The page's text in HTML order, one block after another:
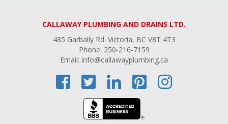
CALLAWAY PLUMBING AND DRAINS LTD.
485 Garbally Rd. Victoria, BC V8T 4T3
Phone: 250-216-7159
Email: info@callawayplumbing.ca